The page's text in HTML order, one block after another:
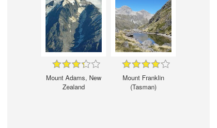
Mount Adams, New
Zealand
Mount Franklin
(Tasman)